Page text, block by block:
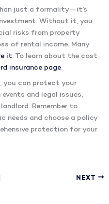
just a formality—it’s
Without it, you
risks from property
of rental income. Many
it. To learn about the cost
insurance page.
you can protect your
and legal issues,
Remember to
needs and choose a policy
protection for your
NEXT